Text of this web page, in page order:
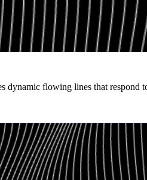
flowing lines that respond